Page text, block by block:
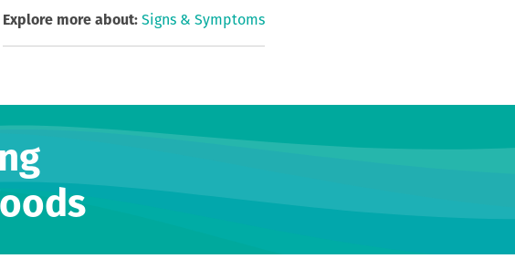
Explore more about:Signs & Symptoms